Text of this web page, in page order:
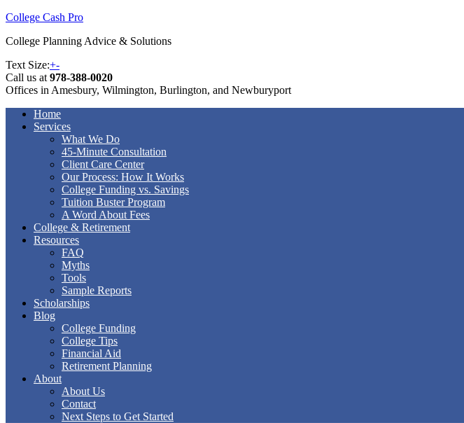
College Cash Pro
College Planning Advice & Solutions
Text Size:+-
Call us at 978-388-0020
Offices in Amesbury, Wilmington, Burlington, and Newburyport
Home
Services
What We Do
45-Minute Consultation
Client Care Center
Our Process: How It Works
College Funding vs. Savings
Tuition Buster Program
A Word About Fees
College & Retirement
Resources
FAQ
Myths
Tools
Sample Reports
Scholarships
Blog
College Funding
College Tips
Financial Aid
Retirement Planning
About
About Us
Contact
Next Steps to Get Started